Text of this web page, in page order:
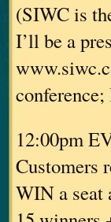
(SIWC is
I’ll be a
12:00pm
Customers
WIN a seat